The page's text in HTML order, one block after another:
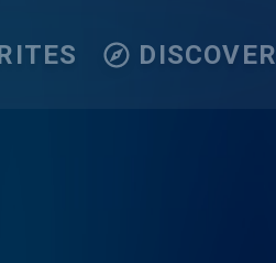
DISCOVER